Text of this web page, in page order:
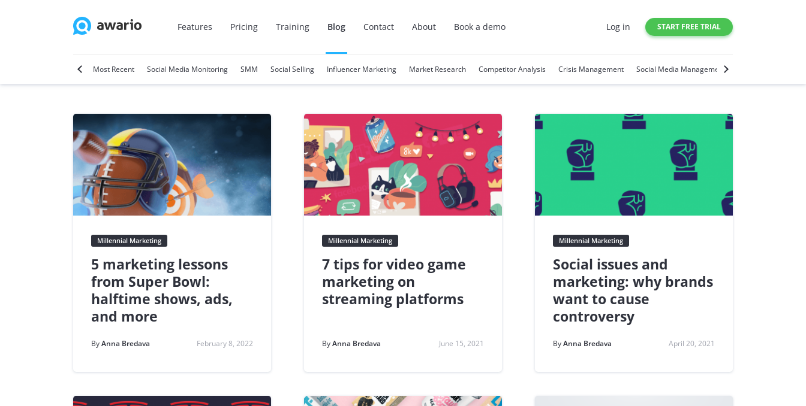
Features Pricing Training Blog Contact About Book a demo Log in START FREE TRIAL
Video Marketing Most Recent Social Media Monitoring SMM Social Selling Influencer Marketing Market Research Competitor Analysis Crisis Management Social Media Management
Millennial Marketing
5 marketing lessons
from Super Bowl:
halftime shows, ads,
and more
ByAnna Bredava February 8, 2022
Millennial Marketing
7 tips for video game
marketing on
streaming platforms
ByAnna Bredava June 15, 2021
Millennial Marketing
Social issues and
marketing: why brands
want to cause
controversy
ByAnna Bredava April 20, 2021